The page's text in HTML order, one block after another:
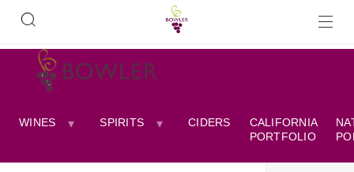
WINES SPIRITS CIDERS
CALIFORNIA
PORTFOLIO